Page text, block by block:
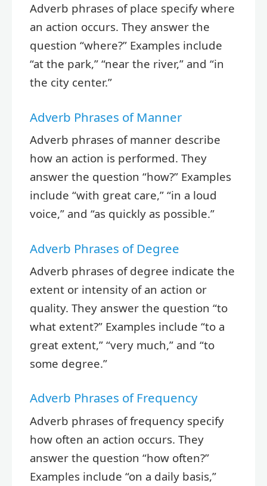
Adverb phrases of place specify where
an action occurs. They answer the
question “where?” Examples include
“at the park,” “near the river,” and “in
the city center.”
Adverb Phrases of Manner
Adverb phrases of manner describe
how an action is performed. They
answer the question “how?” Examples
include “with great care,” “in a loud
voice,” and “as quickly as possible.”
Adverb Phrases of Degree
Adverb phrases of degree indicate the
extent or intensity of an action or
quality. They answer the question “to
what extent?” Examples include “to a
great extent,” “very much,” and “to
some degree.”
Adverb Phrases of Frequency
Adverb phrases of frequency specify
how often an action occurs. They
answer the question “how often?”
Examples include “on a daily basis,”